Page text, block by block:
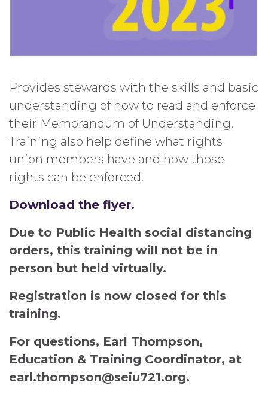
Provides stewards with the skills and basic
understanding of how to read and enforce
their Memorandum of Understanding.
Training also help define what rights
union members have and how those
rights can be enforced.
Download the flyer.
Due to Public Health social distancing
orders, this training will not be in
person but held virtually.
Registration is now closed for this
training.
For questions, Earl Thompson,
Education & Training Coordinator, at
earl.thompson@seiu721.org.